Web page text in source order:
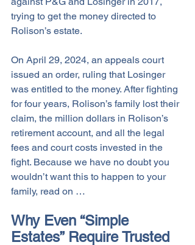
trying to get the money directed to
Rolison’s estate.
On April 29, 2024, an appeals court
issued an order, ruling that Losinger
was entitled to the money. After fighting
for four years, Rolison’s family lost their
claim, the million dollars in Rolison’s
retirement account, and all the legal
fees and court costs invested in the
fight. Because we have no doubt you
wouldn’t want this to happen to your
family, read on …
Why Even “Simple
Estates” Require Trusted